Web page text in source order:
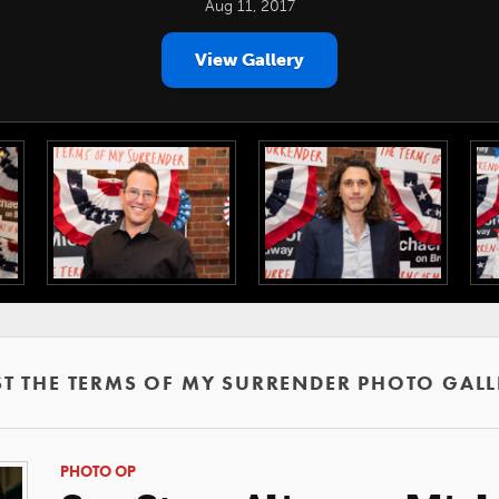
Aug 11, 2017
View Gallery
THE TERMS OF MY SURRENDER PHOTO
PHOTO OP